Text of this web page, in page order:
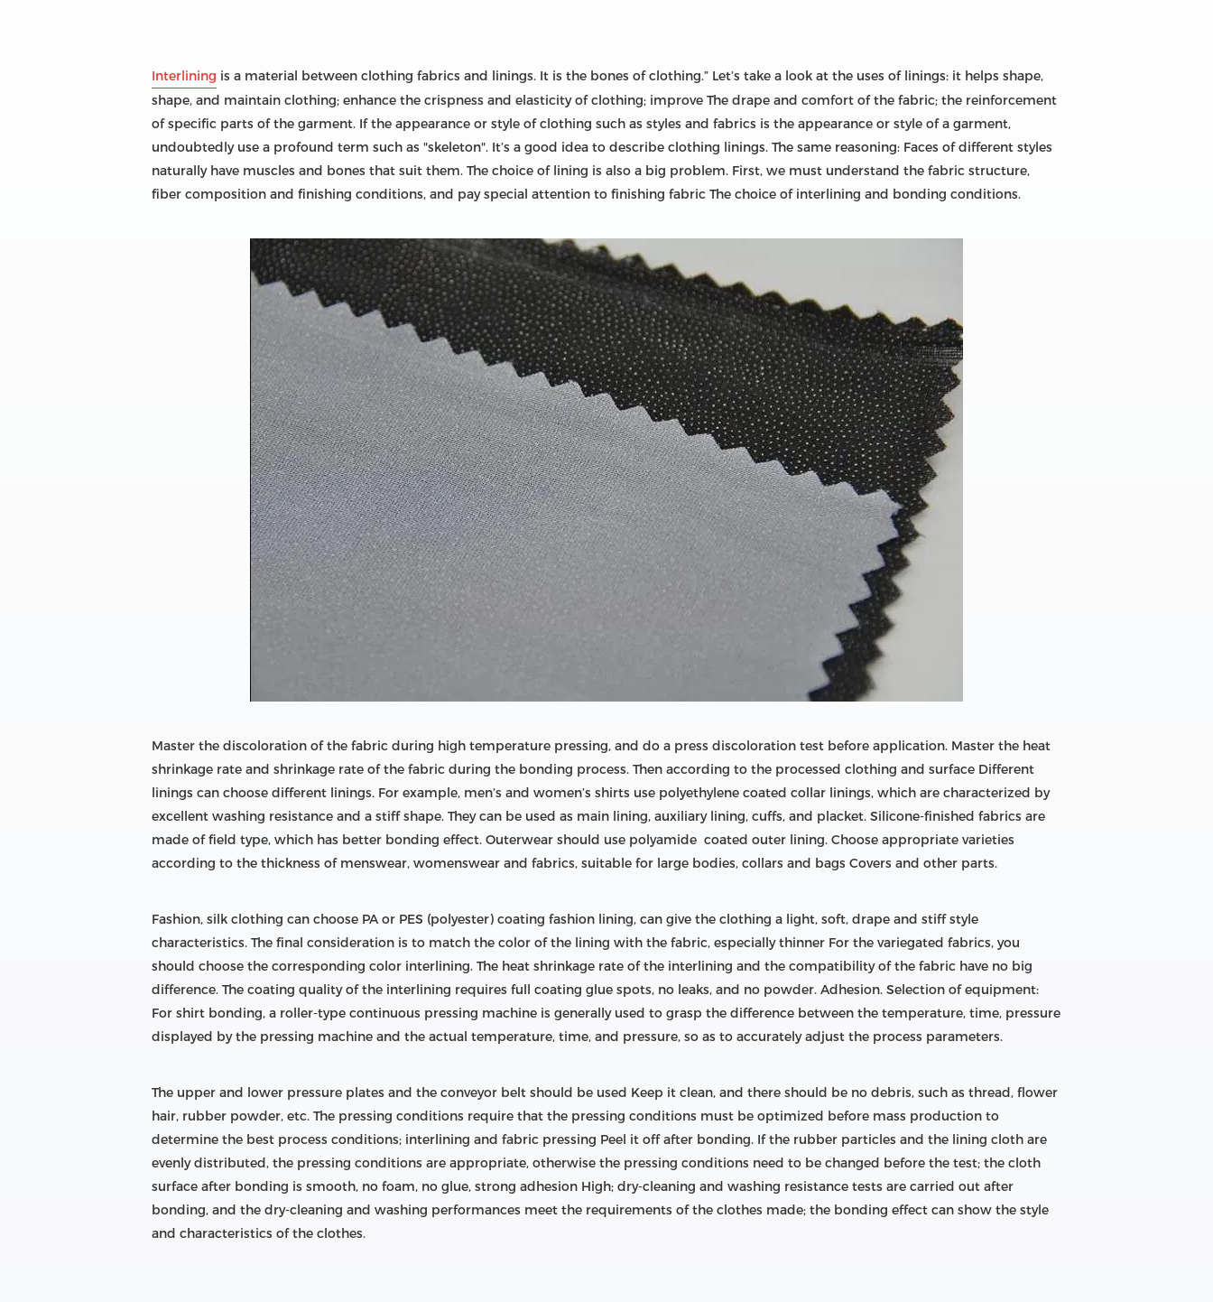
Interlining is a material between clothing fabrics and linings. It is the bones of clothing.” Let’s take a look at the uses of linings: it helps shape,
shape, and maintain clothing; enhance the crispness and elasticity of clothing; improve The drape and comfort of the fabric; the reinforcement
of specific parts of the garment. If the appearance or style of clothing such as styles and fabrics is the appearance or style of a garment,
undoubtedly use a profound term such as "skeleton". It’s a good idea to describe clothing linings. The same reasoning: Faces of different styles
naturally have muscles and bones that suit them. The choice of lining is also a big problem. First, we must understand the fabric structure,
fiber composition and finishing conditions, and pay special attention to finishing fabric The choice of interlining and bonding conditions.
Master the discoloration of the fabric during high temperature pressing, and do a press discoloration test before application. Master the heat
shrinkage rate and shrinkage rate of the fabric during the bonding process. Then according to the processed clothing and surface Different
linings can choose different linings. For example, men’s and women’s shirts use polyethylene coated collar linings, which are characterized by
excellent washing resistance and a stiff shape. They can be used as main lining, auxiliary lining, cuffs, and placket. Silicone-finished fabrics are
made of field type, which has better bonding effect. Outerwear should use polyamide coated outer lining. Choose appropriate varieties
according to the thickness of menswear, womenswear and fabrics, suitable for large bodies, collars and bags Covers and other parts.
Fashion, silk clothing can choose PA or PES (polyester) coating fashion lining, can give the clothing a light, soft, drape and stiff style
characteristics. The final consideration is to match the color of the lining with the fabric, especially thinner For the variegated fabrics, you
should choose the corresponding color interlining. The heat shrinkage rate of the interlining and the compatibility of the fabric have no big
difference. The coating quality of the interlining requires full coating glue spots, no leaks, and no powder. Adhesion. Selection of equipment:
For shirt bonding, a roller-type continuous pressing machine is generally used to grasp the difference between the temperature, time, pressure
displayed by the pressing machine and the actual temperature, time, and pressure, so as to accurately adjust the process parameters.
The upper and lower pressure plates and the conveyor belt should be used Keep it clean, and there should be no debris, such as thread, flower
hair, rubber powder, etc. The pressing conditions require that the pressing conditions must be optimized before mass production to
determine the best process conditions; interlining and fabric pressing Peel it off after bonding. If the rubber particles and the lining cloth are
evenly distributed, the pressing conditions are appropriate, otherwise the pressing conditions need to be changed before the test; the cloth
surface after bonding is smooth, no foam, no glue, strong adhesion High; dry-cleaning and washing resistance tests are carried out after
bonding, and the dry-cleaning and washing performances meet the requirements of the clothes made; the bonding effect can show the style
and characteristics of the clothes.